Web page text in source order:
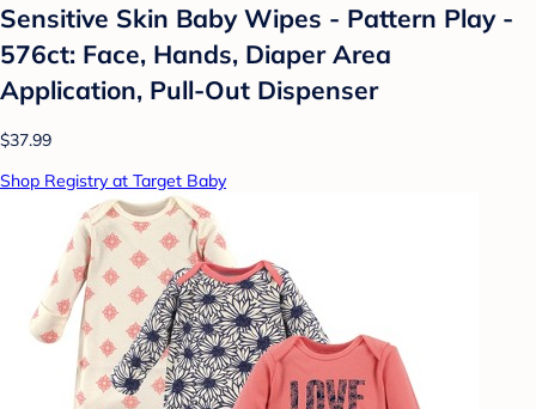
Sensitive Skin Baby Wipes - Pattern Play -
576ct: Face, Hands, Diaper Area
Application, Pull-Out Dispenser
$37.99
Shop Registry at Target Baby